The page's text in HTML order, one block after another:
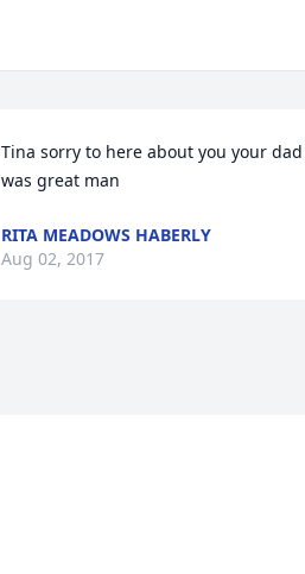
Tina sorry to here about you your dad
was great man
RITA MEADOWS HABERLY
Aug 02, 2017